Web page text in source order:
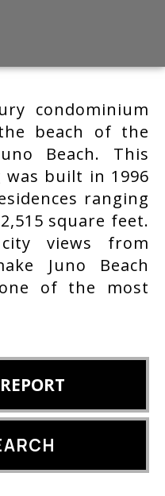
condominium
beach of the
Beach. This
built in 1996
ranging
square feet.
views from
Juno Beach
of the most